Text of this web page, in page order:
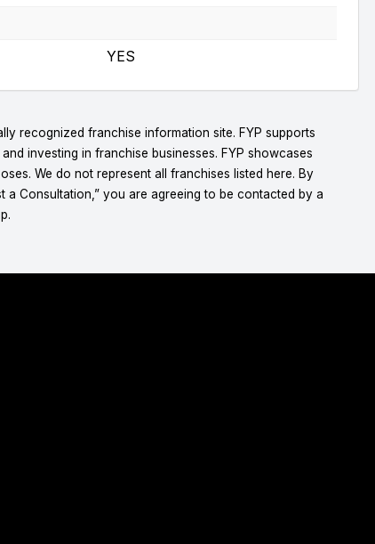
YES
recognized franchise information site. FYP supports
investing in franchise businesses. FYP showcases
We do not represent all franchises listed here. By
a Consultation,” you are agreeing to be contacted by a